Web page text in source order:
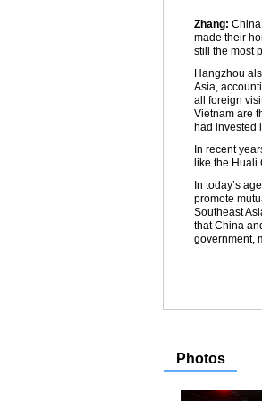
Zhang:
made their
still the most
Hangzhou
Asia,
all foreign
Vietnam are
had invested
In recent
like the
In today’s
promote
Southeast
that China
government,